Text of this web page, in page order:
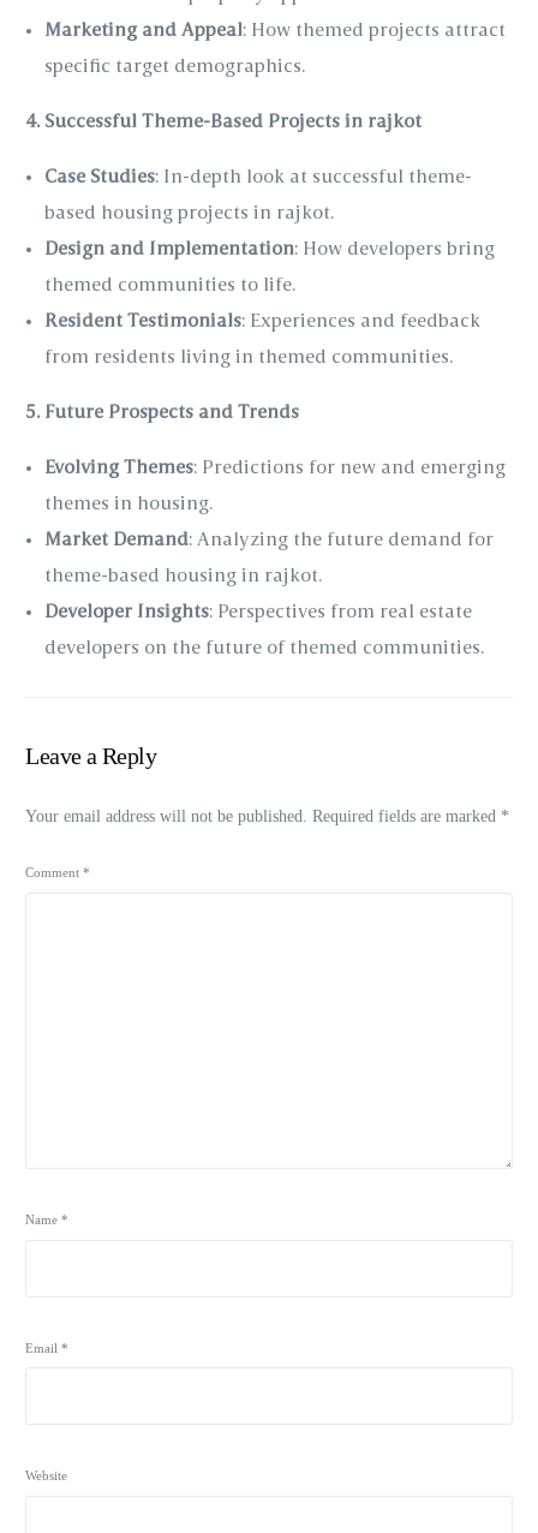
Marketing and Appeal: How themed projects attract
specific target demographics.
4. Successful Theme-Based Projects in rajkot
Case Studies: In-depth look at successful theme-
based housing projects in rajkot.
Design and Implementation: How developers bring
themed communities to life.
Resident Testimonials: Experiences and feedback
from residents living in themed communities.
5. Future Prospects and Trends
Evolving Themes: Predictions for new and emerging
themes in housing.
Market Demand: Analyzing the future demand for
theme-based housing in rajkot.
Developer Insights: Perspectives from real estate
developers on the future of themed communities.
Leave a Reply
Your email address will not be published. Required fields are marked *
Comment*
Name*
Email*
Website